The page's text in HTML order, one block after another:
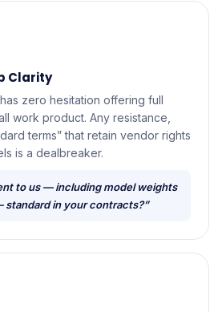
Clarity
zero hesitation offering full
work product. Any resistance,
terms” that retain vendor rights
is a dealbreaker.
to us — including model weights
standard in your contracts?”